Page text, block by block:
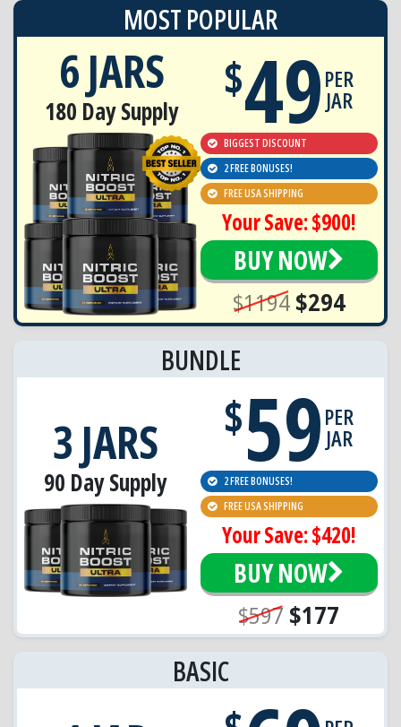
MOST POPULAR
6 JARS
180 Day Supply
$49PER
JAR
BIGGEST DISCOUNT
2 FREE BONUSES!
FREE USA SHIPPING
Your Save: $900!
BUY NOW
$1194 $294
BUNDLE
3 JARS
90 Day Supply
$59PER
JAR
2 FREE BONUSES!
FREE USA SHIPPING
Your Save: $420!
BUY NOW
$597 $177
BASIC